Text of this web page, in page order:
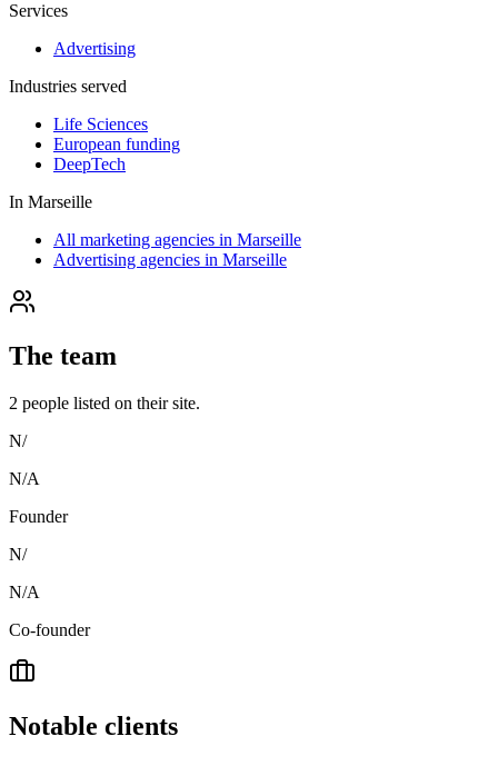
Services
Advertising
Industries served
Life Sciences
European funding
DeepTech
In Marseille
All marketing agencies in Marseille
Advertising agencies in Marseille
The team
2 people listed on their site.
N/
N/A
Founder
N/
N/A
Co-founder
Notable clients